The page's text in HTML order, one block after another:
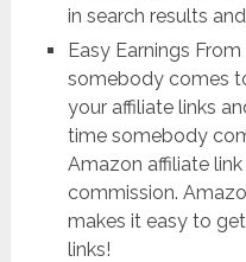
in search results
Easy Earnings
somebody comes
your affiliate links
time somebody
Amazon affiliate
commission.
makes it easy to
links!